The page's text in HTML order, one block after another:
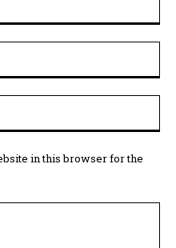
in this browser for the